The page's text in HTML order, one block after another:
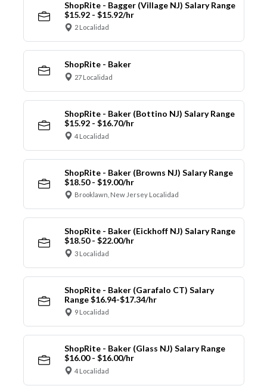
ShopRite - Bagger (Village NJ) Salary Range
$15.92 - $15.92/hr
2 Localidad
ShopRite - Baker
27 Localidad
ShopRite - Baker (Bottino NJ) Salary Range
$15.92 - $16.70/hr
4 Localidad
ShopRite - Baker (Browns NJ) Salary Range
$18.50 - $19.00/hr
Brooklawn, New Jersey Localidad
ShopRite - Baker (Eickhoff NJ) Salary Range
$18.50 - $22.00/hr
3 Localidad
ShopRite - Baker (Garafalo CT) Salary
Range $16.94-$17.34/hr
9 Localidad
ShopRite - Baker (Glass NJ) Salary Range
$16.00 - $16.00/hr
4 Localidad